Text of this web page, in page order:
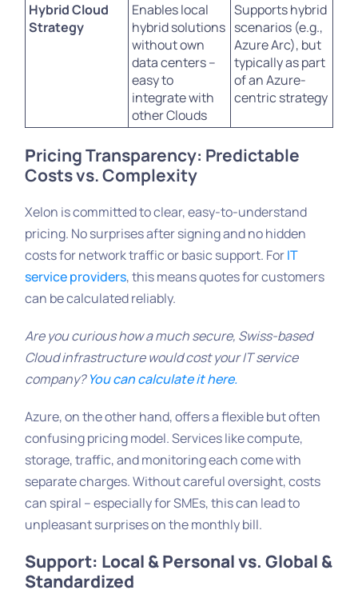
Hybrid Cloud
Strategy
Enables local
hybrid solutions
without own
data centers –
easy to
integrate with
other Clouds
Supports hybrid
scenarios (e.g.,
Azure Arc), but
typically as part
of an Azure-
centric strategy
Pricing Transparency: Predictable
Costs vs. Complexity
Xelon is committed to clear, easy-to-understand
pricing. No surprises after signing and no hidden
costs for network traffic or basic support. ForIT
service providers, this means quotes for customers
can be calculated reliably.
Are you curious how a much secure, Swiss-based
Cloud infrastructure would cost your IT service
company?You can calculate it here.
Azure, on the other hand, offers a flexible but often
confusing pricing model. Services like compute,
storage, traffic, and monitoring each come with
separate charges. Without careful oversight, costs
can spiral – especially for SMEs, this can lead to
unpleasant surprises on the monthly bill.
Support: Local & Personal vs. Global &
Standardized